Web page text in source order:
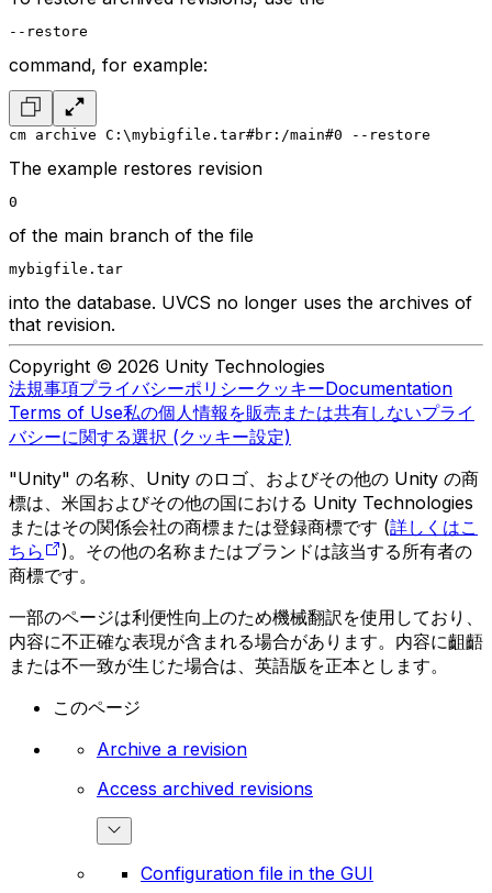
--restore
command, for example:
cm archive C:\mybigfile.tar#br:/main#0 --restore
The example restores revision
0
of the main branch of the file
mybigfile.tar
into the database. UVCS no longer uses the archives of
that revision.
Copyright © 2026 Unity Technologies
法規事項プライバシーポリシークッキーDocumentation
Terms of Use私の個人情報を販売または共有しないプライ
バシーに関する選択 (クッキー設定)
"Unity" の名称、Unity のロゴ、およびその他の Unity の商
標は、米国およびその他の国における Unity Technologies
またはその関係会社の商標または登録商標です (詳しくはこ
ちら
)。その他の名称またはブランドは該当する所有者の
商標です。
一部のページは利便性向上のため機械翻訳を使用しており、
内容に不正確な表現が含まれる場合があります。内容に齟齬
または不一致が生じた場合は、英語版を正本とします。
このページ
Archive a revision
Access archived revisions
Configuration file in the GUI